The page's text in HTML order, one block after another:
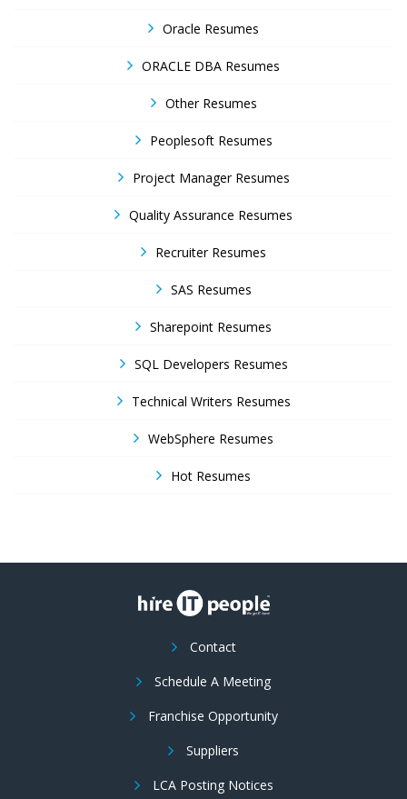
Oracle Resumes
ORACLE DBA Resumes
Other Resumes
Peoplesoft Resumes
Project Manager Resumes
Quality Assurance Resumes
Recruiter Resumes
SAS Resumes
Sharepoint Resumes
SQL Developers Resumes
Technical Writers Resumes
WebSphere Resumes
Hot Resumes
Contact
Schedule A Meeting
Franchise Opportunity
Suppliers
LCA Posting Notices